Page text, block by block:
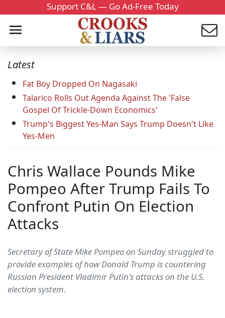
Support C&L — Go Ad-Free Today
Latest
Fat Boy Dropped On Nagasaki
Talarico Rolls Out Agenda Against The 'False
Gospel Of Trickle-Down Economics'
Trump's Biggest Yes-Man Says Trump Doesn't Like
Yes-Men
Chris Wallace Pounds Mike
Pompeo After Trump Fails To
Confront Putin On Election
Attacks
Secretary of State Mike Pompeo on Sunday struggled to
provide examples of how Donald Trump is countering
Russian President Vladimir Putin's attacks on the U.S.
election system.